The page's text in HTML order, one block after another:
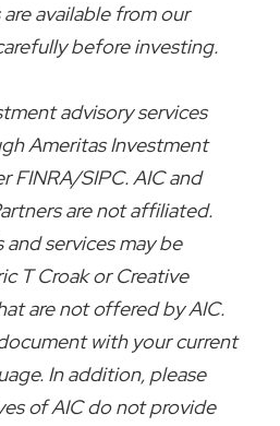
available from our
before investing.
advisory services
Ameritas Investment
FINRA/SIPC. AIC and
are not affiliated.
services may be
T Croak or Creative
are not offered by AIC.
with your current
In addition, please
of AIC do not provide